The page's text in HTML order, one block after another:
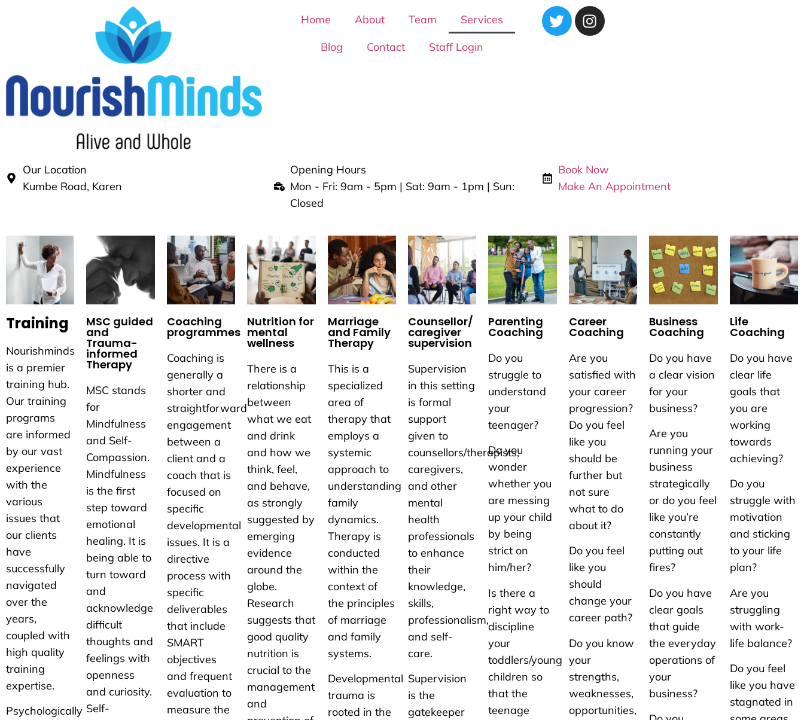
Home About Team
Services
Blog
Contact Staff Login
Our Location
Kumbe Road, Karen
Opening Hours
Mon - Fri: 9am - 5pm | Sat: 9am - 1pm | Sun:
Closed
Book Now
Make An Appointment
Our practice has thrived over time by uniquely providing an amiable and friendly experience.
Training
Nourishminds
is a premier
training hub.
Our training
programs
are informed
by our vast
experience
with the
various
issues that
our clients
have
successfully
navigated
over the
years,
coupled with
high quality
training
expertise.
Psychologically
MSC guided
and
Trauma-
informed
Therapy
MSC stands
for
Mindfulness
and Self-
Compassion.
Mindfulness
is the first
step toward
emotional
healing. It is
being able to
turn toward
and
acknowledge
difficult
thoughts and
feelings with
openness
and curiosity.
Self-
Coaching
programmes
Coaching is
generally a
shorter and
straightforward
engagement
between a
client and a
coach that is
focused on
specific
developmental
issues. It is a
directive
process with
specific
deliverables
that include
SMART
objectives
and frequent
evaluation to
measure the
Nutrition for
mental
wellness
There is a
relationship
between
what we eat
and drink
and how we
think, feel,
and behave,
as strongly
suggested by
emerging
evidence
around the
globe.
Research
suggests that
good quality
nutrition is
crucial to the
management
and
Marriage
and Family
Therapy
This is a
specialized
area of
therapy that
employs a
systemic
approach to
understanding
family
dynamics.
Therapy is
conducted
within the
context of
the principles
of marriage
and family
systems.
Developmental
trauma is
rooted in the
Counsellor/
caregiver
supervision
Supervision
in this setting
is formal
support
given to
counsellors/therapists,
caregivers,
and other
mental
health
professionals
to enhance
their
knowledge,
skills,
professionalism,
and self-
care.
Supervision
is the
gatekeeper
Parenting
Coaching
Do you
struggle to
understand
your
teenager?
Do you
wonder
whether you
are messing
up your child
by being
strict on
him/her?
Is there a
right way to
discipline
your
toddlers/young
children so
that the
teenage
Career
Coaching
Are you
satisfied with
your career
progression?
Do you feel
like you
should be
further but
not sure
what to do
about it?
Do you feel
like you
should
change your
career path?
Do you know
your
strengths,
weaknesses,
opportunities,
Business
Coaching
Do you have
a clear vision
for your
business?
Are you
running your
business
strategically
or do you feel
like you’re
constantly
putting out
fires?
Do you have
clear goals
that guide
the everyday
operations of
your
business?
Life
Coaching
Do you have
clear life
goals that
you are
working
towards
achieving?
Do you
struggle with
motivation
and sticking
to your life
plan?
Are you
struggling
with work-
life balance?
Do you feel
like you have
stagnated in